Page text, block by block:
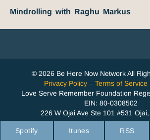
Mindrolling with Raghu Markus
© 2026 Be Here Now Network All
Privacy Policy– Terms of Service
Love Serve Remember Foundation
EIN: 80-0308502
226 W Ojai Ave Ste 101 #531
Spotify Itunes RSS